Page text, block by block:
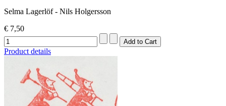
Selma Lagerlöf - Nils Holgersson
€ 7,50
Product details